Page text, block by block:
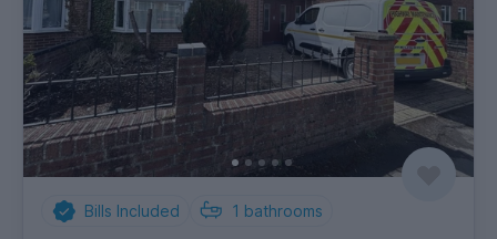
Bills Included 1 bathrooms